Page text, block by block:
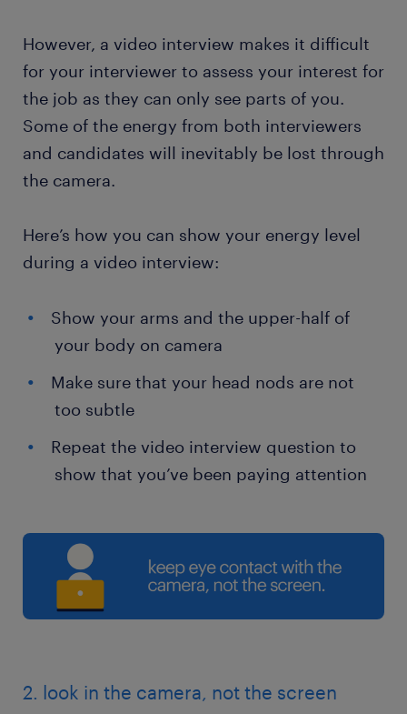
However, a video interview makes it difficult
for your interviewer to assess your interest for
the job as they can only see parts of you.
Some of the energy from both interviewers
and candidates will inevitably be lost through
the camera.
Here’s how you can show your energy level
during a video interview:
Show your arms and the upper-half of
your body on camera
Make sure that your head nods are not
too subtle
Repeat the video interview question to
show that you’ve been paying attention
2. look in the camera, not the screen